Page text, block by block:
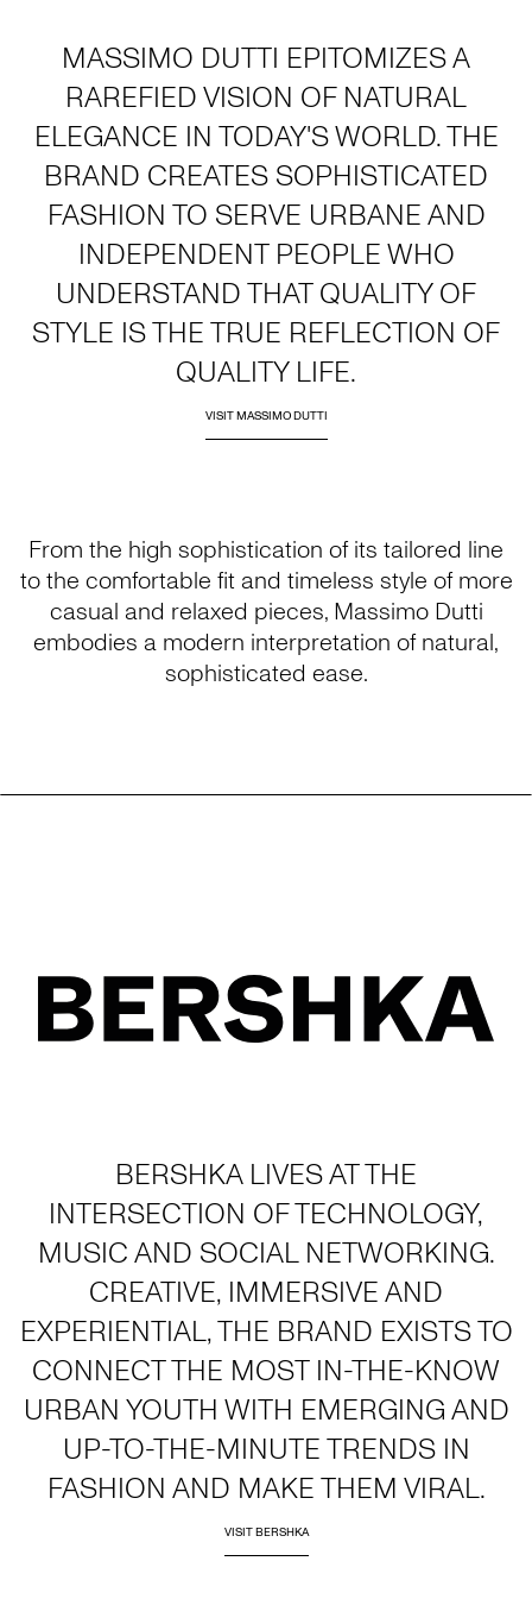
MASSIMO DUTTI EPITOMIZES A
RAREFIED VISION OF NATURAL
ELEGANCE IN TODAY'S WORLD. THE
BRAND CREATES SOPHISTICATED
FASHION TO SERVE URBANE AND
INDEPENDENT PEOPLE WHO
UNDERSTAND THAT QUALITY OF
STYLE IS THE TRUE REFLECTION OF
QUALITY LIFE.
VISIT MASSIMO DUTTI
From the high sophistication of its tailored line
to the comfortable fit and timeless style of more
casual and relaxed pieces, Massimo Dutti
embodies a modern interpretation of natural,
sophisticated ease.
BERSHKA LIVES AT THE
INTERSECTION OF TECHNOLOGY,
MUSIC AND SOCIAL NETWORKING.
CREATIVE, IMMERSIVE AND
EXPERIENTIAL, THE BRAND EXISTS TO
CONNECT THE MOST IN-THE-KNOW
URBAN YOUTH WITH EMERGING AND
UP-TO-THE-MINUTE TRENDS IN
FASHION AND MAKE THEM VIRAL.
VISIT BERSHKA